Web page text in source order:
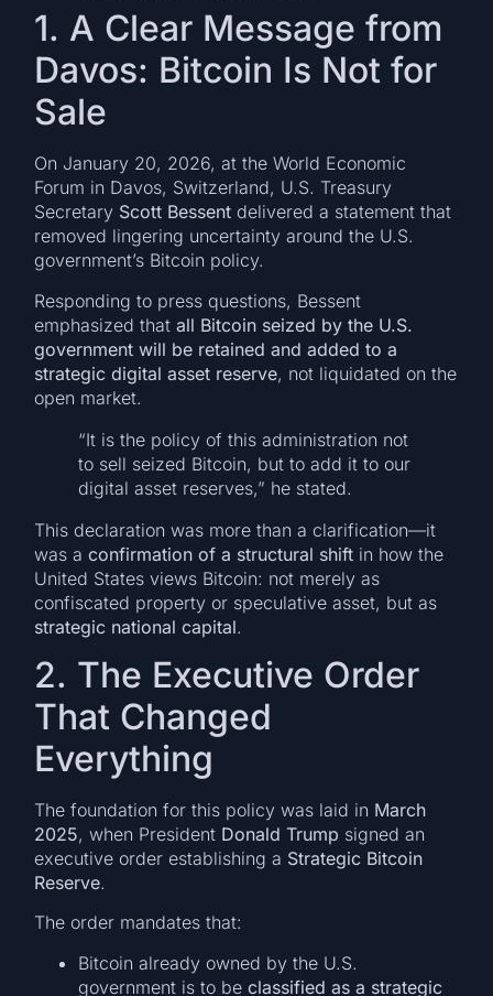
1. A Clear Message from
Davos: Bitcoin Is Not for
Sale
On January 20, 2026, at the World Economic
Forum in Davos, Switzerland, U.S. Treasury
Secretary Scott Bessent delivered a statement that
removed lingering uncertainty around the U.S.
government’s Bitcoin policy.
Responding to press questions, Bessent
emphasized thatall Bitcoin seized by the U.S.
government will be retained and added to a
strategic digital asset reserve, not liquidated on the
open market.
“It is the policy of this administration not
to sell seized Bitcoin, but to add it to our
digital asset reserves,” he stated.
This declaration was more than a clarification—it
was aconfirmation of a structural shift in how the
United States views Bitcoin: not merely as
confiscated property or speculative asset, but as
strategic national capital.
2. The Executive Order
That Changed
Everything
The foundation for this policy was laid in March
2025, when President Donald Trump signed an
executive order establishing a Strategic Bitcoin
Reserve.
The order mandates that:
Bitcoin already owned by the U.S.
government is to beclassified as a strategic